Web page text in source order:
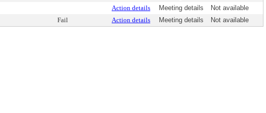
Action details Meeting details
Not available
Fail Action details Meeting details Not available